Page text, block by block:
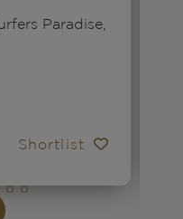
Paradise,
Shortlist